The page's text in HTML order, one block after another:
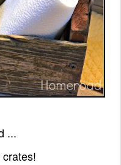
...